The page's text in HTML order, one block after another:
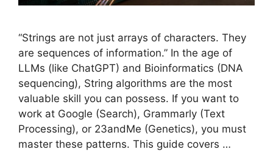
“Strings are not just arrays of characters. They
are sequences of information.” In the age of
LLMs (like ChatGPT) and Bioinformatics (DNA
sequencing), String algorithms are the most
valuable skill you can possess. If you want to
work at Google (Search), Grammarly (Text
Processing), or 23andMe (Genetics), you must
master these patterns. This guide covers …